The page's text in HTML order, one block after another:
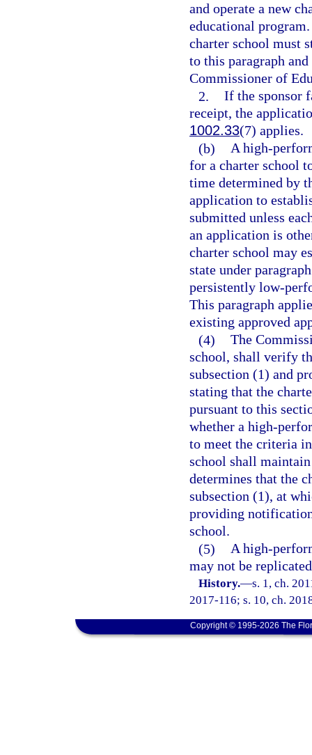
and operate a new
educational
charter school must
to this paragraph
Commissioner of
2. If the sponsor
receipt, the
1002.33(7) applies.
(b) A high-
for a charter school
time determined by
application to
submitted unless
an application is
charter school may
state under
persistently low-
This paragraph
existing approved
(4) The
school, shall verify
subsection (1) and
stating that the
pursuant to this
whether a high-
to meet the criteria
school shall
determines that the
subsection (1), at
providing
school.
(5) A high-
may not be
History.—s. 1, ch.
2017-116; s. 10, ch.
Copyright © 1995-2026 The